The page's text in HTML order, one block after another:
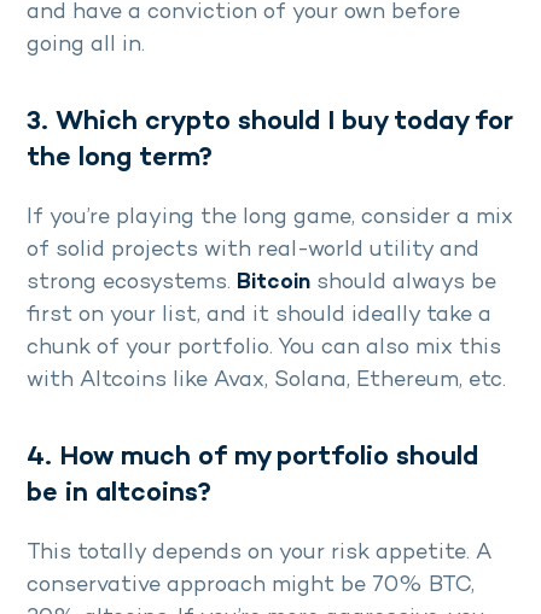
and have a conviction of your own before
going all in.
3. Which crypto should I buy today for
the long term?
If you’re playing the long game, consider a mix
of solid projects with real-world utility and
strong ecosystems. Bitcoin should always be
first on your list, and it should ideally take a
chunk of your portfolio. You can also mix this
with Altcoins like Avax, Solana, Ethereum, etc.
4. How much of my portfolio should
be in altcoins?
This totally depends on your risk appetite. A
conservative approach might be 70% BTC,